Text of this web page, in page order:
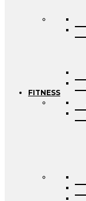
FITNESS